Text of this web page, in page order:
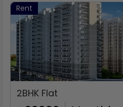
Rent
2BHK Flat